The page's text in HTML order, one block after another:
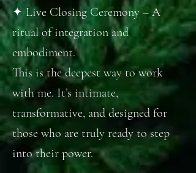
✦ Live Closing Ceremony – A
ritual of integration and
embodiment.
This is the deepest way to work
with me. It’s intimate,
transformative, and designed for
those who are truly ready to step
into their power.